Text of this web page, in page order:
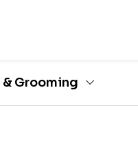
& Grooming